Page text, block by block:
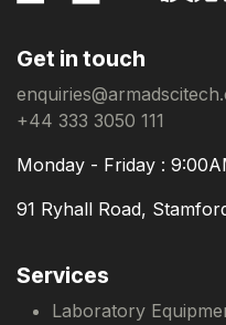
Get in touch
+44 333 3050 111
Monday - Friday :
91 Ryhall Road,
Services
Laboratory